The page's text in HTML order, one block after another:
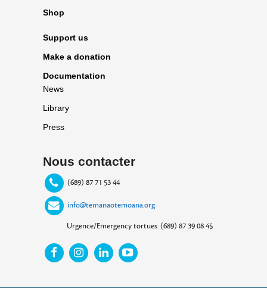
Shop
Support us
Make a donation
Documentation
News
Library
Press
Nous contacter
(689) 87 71 53 44
info@temanaotemoana.org
Urgence/Emergency tortues: (689) 87 39 08 45